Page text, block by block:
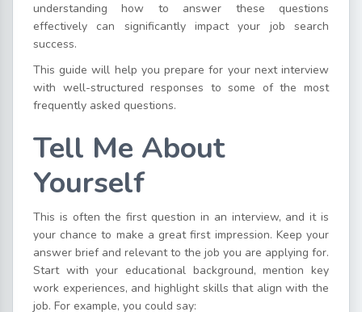
understanding how to answer these questions
effectively can significantly impact your job search
success.
This guide will help you prepare for your next interview
with well-structured responses to some of the most
frequently asked questions.
Tell Me About
Yourself
This is often the first question in an interview, and it is
your chance to make a great first impression. Keep your
answer brief and relevant to the job you are applying for.
Start with your educational background, mention key
work experiences, and highlight skills that align with the
job. For example, you could say: